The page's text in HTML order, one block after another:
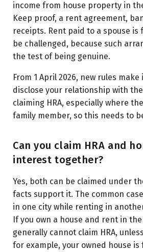
income from house property in
Keep proof, a rent agreement,
receipts. Rent paid to a spouse is
be challenged, because such
the test of being genuine.
From 1 April 2026, new rules
disclose your relationship with
claiming HRA, especially where
family member, so this needs to
Can you claim HRA and
interest together?
Yes, both can be claimed under
facts support it. The common
in one city while renting in
If you own a house and rent in the
generally cannot claim HRA,
for example, your owned house